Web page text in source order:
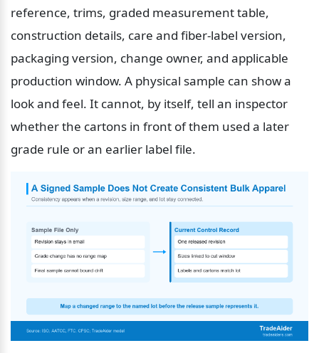
reference, trims, graded measurement table,
construction details, care and fiber-label version,
packaging version, change owner, and applicable
production window. A physical sample can show a
look and feel. It cannot, by itself, tell an inspector
whether the cartons in front of them used a later
grade rule or an earlier label file.